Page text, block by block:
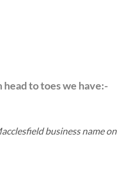
to toes we have:-
business name on